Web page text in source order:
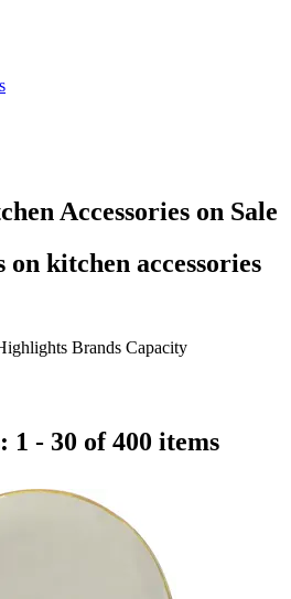
Accessories on Sale
on kitchen accessories
Brands Capacity
1 - 30 of 400 items